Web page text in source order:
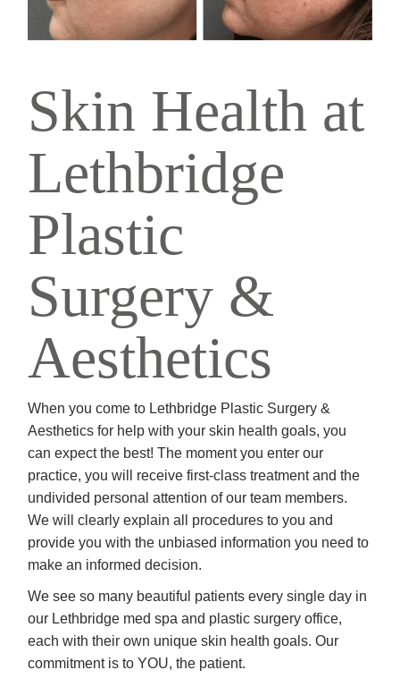
Skin Health at
Lethbridge
Plastic
Surgery &
Aesthetics
When you come to Lethbridge Plastic Surgery &
Aesthetics for help with your skin health goals, you
can expect the best! The moment you enter our
practice, you will receive first-class treatment and the
undivided personal attention of our team members.
We will clearly explain all procedures to you and
provide you with the unbiased information you need to
make an informed decision.
We see so many beautiful patients every single day in
our Lethbridge med spa and plastic surgery office,
each with their own unique skin health goals. Our
commitment is to YOU, the patient.